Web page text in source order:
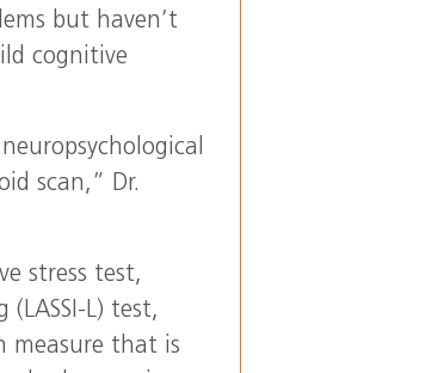
but haven’t
cognitive
scan,” Dr.
stress test,
L) test,
measure that is